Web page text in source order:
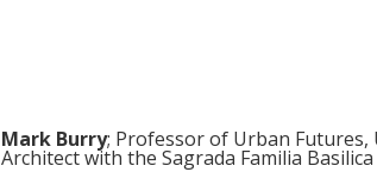
Mark Burry; Professor of Urban
Architect with the Sagrada Familia